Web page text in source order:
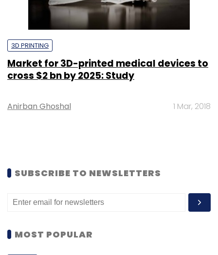
3D PRINTING
Market for 3D-printed medical devices to
cross $2 bn by 2025: Study
Anirban Ghoshal 1 Mar, 2018
SUBSCRIBE TO NEWSLETTERS
MOST POPULAR